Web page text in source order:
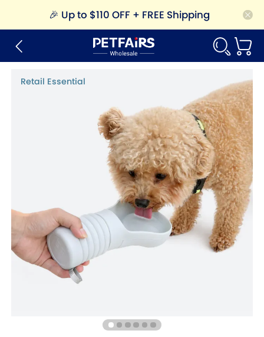
🎉 Up to $110 OFF + FREE Shipping
Retail Essential